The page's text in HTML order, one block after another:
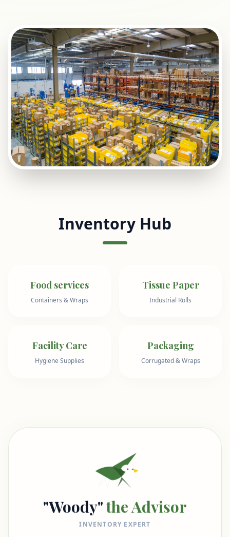
Inventory Hub
Food services
Containers & Wraps
Tissue Paper
Industrial Rolls
Facility Care
Hygiene Supplies
Packaging
Corrugated & Wraps
"Woody"the Advisor
INVENTORY EXPERT